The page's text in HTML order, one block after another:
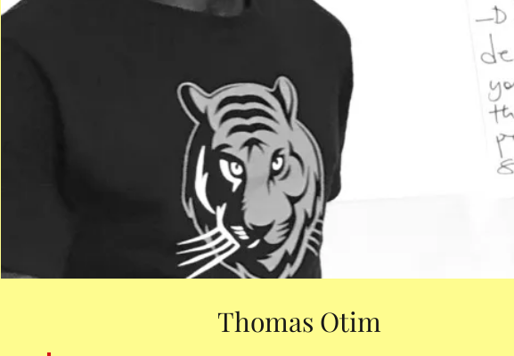
Thomas Otim